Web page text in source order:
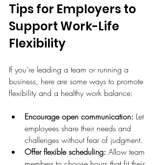
Tips for Employers to
Support Work-Life
Flexibility
If you’re leading a team or running a
business, here are some ways to promote
flexibility and a healthy work balance:
Encourage open communication: Let
employees share their needs and
challenges without fear of judgment.
Offer flexible scheduling: Allow team